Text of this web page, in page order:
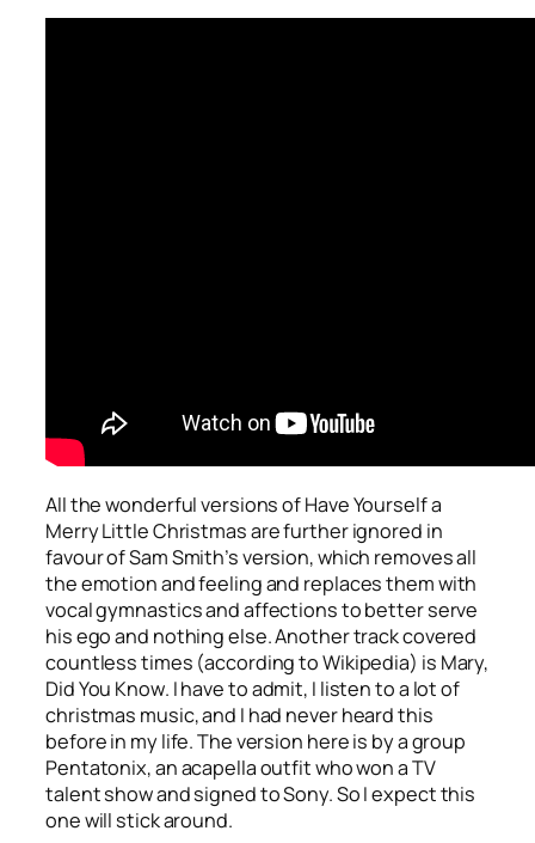
All the wonderful versions ofHave Yourself a
Merry Little Christmasare further ignored in
favour of Sam Smith’s version, which removes all
the emotion and feeling and replaces them with
vocal gymnastics and affections to better serve
his ego and nothing else. Another track covered
countless times (according to Wikipedia) is Mary,
Did You Know. I have to admit, I listen to a lot of
christmas music, and I had never heard this
before in my life. The version here is by a group
Pentatonix, an acapella outfit who won a TV
talent show and signed to Sony. So I expect this
one will stick around.